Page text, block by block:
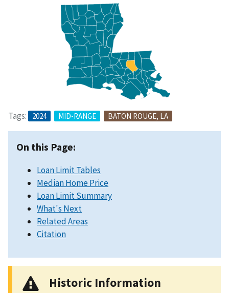
Tags: 2024 MID-RANGE BATON ROUGE, LA
On this Page:
Loan Limit Tables
Median Home Price
Loan Limit Summary
What's Next
Related Areas
Citation
Historic Information